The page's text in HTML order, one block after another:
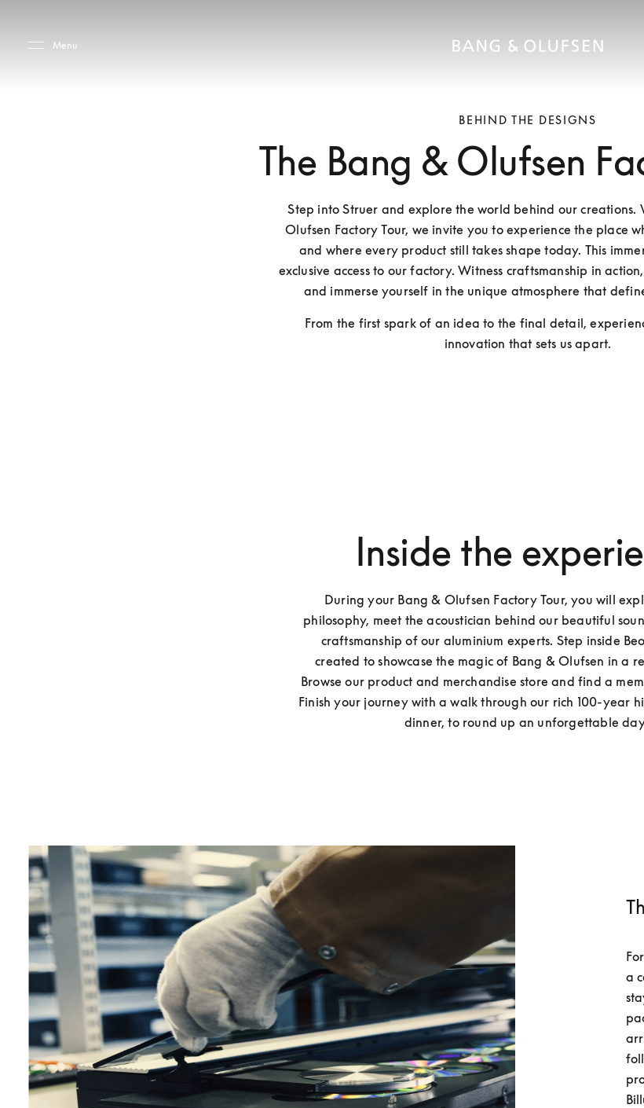
Menu
BEHIND THE DESIGNS
The Bang & Olufsen
Step into Struer and explore the world behind our creations.
Olufsen Factory Tour, we invite you to experience the place
and where every product still takes shape today. This
exclusive access to our factory. Witness craftsmanship in
and immerse yourself in the unique atmosphere that
From the first spark of an idea to the final detail,
innovation that sets us apart.
Inside the
During your Bang & Olufsen Factory Tour, you will
philosophy, meet the acoustician behind our beautiful
craftsmanship of our aluminium experts. Step inside
created to showcase the magic of Bang & Olufsen in a
Browse our product and merchandise store and find a
Finish your journey with a walk through our rich 100-year
dinner, to round up an unforgettable
a